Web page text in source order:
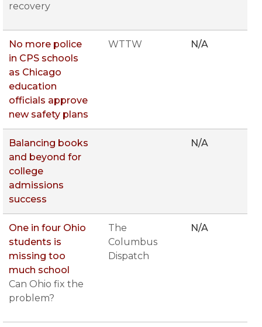
recovery
No more police
in CPS schools
as Chicago
education
officials approve
new safety plans
WTTW N/A
Balancing books
and beyond for
college
admissions
success
N/A
One in four Ohio
students is
missing too
much school
Can Ohio fix the
problem?
The
Columbus
Dispatch
N/A